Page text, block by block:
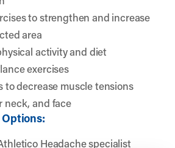
to strengthen and increase
area
activity and diet
exercises
to decrease muscle tensions
neck, and face
Headache specialist